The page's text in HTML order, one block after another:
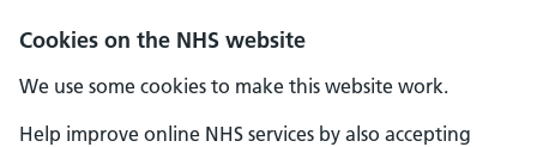
Cookies on the NHS website
We use some cookies to make this website work.
Help improve online NHS services by also accepting